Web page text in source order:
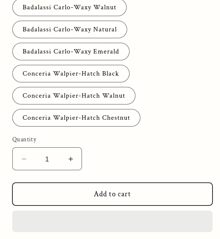
Badalassi Carlo-Waxy Walnut
Badalassi Carlo-Waxy Natural
Badalassi Carlo-Waxy Emerald
Conceria Walpier-Hatch Black
Conceria Walpier-Hatch Walnut
Conceria Walpier-Hatch Chestnut
Quantity
Decrease
quantity
for
The
Increase
quantity
for
The
Add to cart